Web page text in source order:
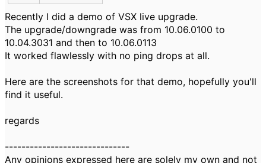
Recently I did a demo of VSX live upgrade.
The upgrade/downgrade was from 10.06.0100 to
10.04.3031 and then to 10.06.0113
It worked flawlessly with no ping drops at all.
Here are the screenshots for that demo, hopefully you'll
find it useful.
regards
------------------------------
Any opinions expressed here are solely my own and not